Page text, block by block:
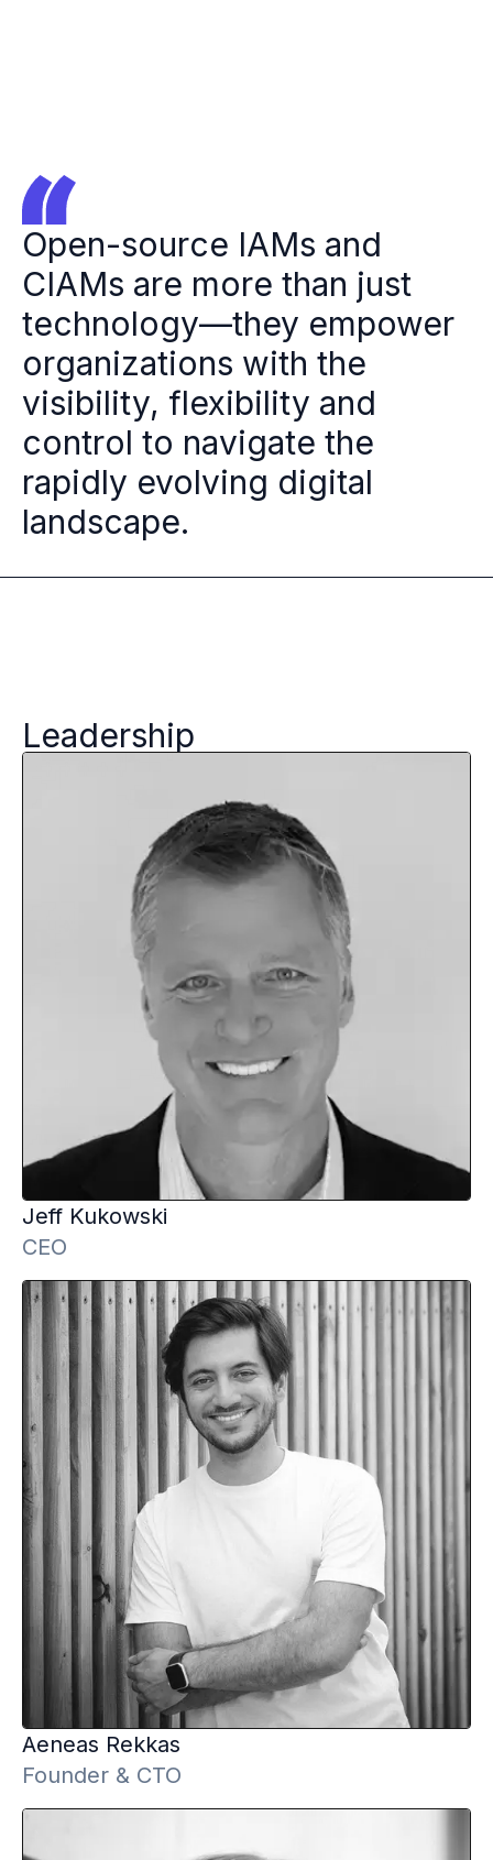
Open-source IAMs and
CIAMs are more than just
technology—they empower
organizations with the
visibility, flexibility and
control to navigate the
rapidly evolving digital
landscape.
Leadership
Jeff Kukowski
CEO
Aeneas Rekkas
Founder & CTO